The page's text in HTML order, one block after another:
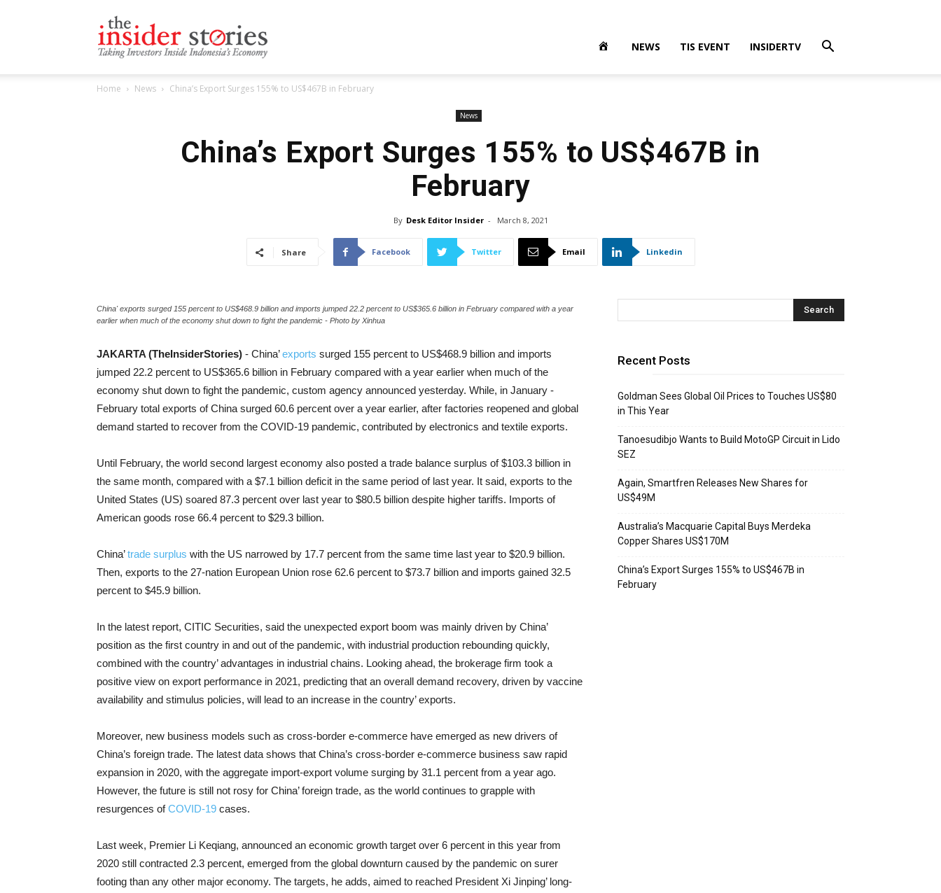
NEWS TIS EVENT INSIDERTV
Home News China’s Export Surges 155% to US$467B in February
News
China’s Export Surges 155% to US$467B in
February
By Desk Editor Insider - March 8, 2021
Share Facebook Twitter Email Linkedin
China' exports surged 155 percent to US$468.9 billion and imports jumped 22.2 percent to US$365.6 billion in February compared with a year
earlier when much of the economy shut down to fight the pandemic - Photo by Xinhua
JAKARTA (TheInsiderStories) - China’exports surged 155 percent to US$468.9 billion and imports
jumped 22.2 percent to US$365.6 billion in February compared with a year earlier when much of the
economy shut down to fight the pandemic, custom agency announced yesterday. While, in January -
February total exports of China surged 60.6 percent over a year earlier, after factories reopened and global
demand started to recover from the COVID-19 pandemic, contributed by electronics and textile exports.
Until February, the world second largest economy also posted a trade balance surplus of $103.3 billion in
the same month, compared with a $7.1 billion deficit in the same period of last year. It said, exports to the
United States (US) soared 87.3 percent over last year to $80.5 billion despite higher tariffs. Imports of
American goods rose 66.4 percent to $29.3 billion.
China’trade surplus with the US narrowed by 17.7 percent from the same time last year to $20.9 billion.
Then, exports to the 27-nation European Union rose 62.6 percent to $73.7 billion and imports gained 32.5
percent to $45.9 billion.
In the latest report, CITIC Securities, said the unexpected export boom was mainly driven by China’
position as the first country in and out of the pandemic, with industrial production rebounding quickly,
combined with the country’ advantages in industrial chains. Looking ahead, the brokerage firm took a
positive view on export performance in 2021, predicting that an overall demand recovery, driven by vaccine
availability and stimulus policies, will lead to an increase in the country’ exports.
Moreover, new business models such as cross-border e-commerce have emerged as new drivers of
China’s foreign trade. The latest data shows that China’s cross-border e-commerce business saw rapid
expansion in 2020, with the aggregate import-export volume surging by 31.1 percent from a year ago.
However, the future is still not rosy for China’ foreign trade, as the world continues to grapple with
resurgences ofCOVID-19 cases.
Last week, Premier Li Keqiang, announced an economic growth target over 6 percent in this year from
2020 still contracted 2.3 percent, emerged from the global downturn caused by the pandemic on surer
footing than any other major economy. The targets, he adds, aimed to reached President Xi Jinping’ long-
Recent Posts
Goldman Sees Global Oil Prices to Touches US$80
in This Year
Tanoesudibjo Wants to Build MotoGP Circuit in Lido
SEZ
Again, Smartfren Releases New Shares for
US$49M
Australia’s Macquarie Capital Buys Merdeka
Copper Shares US$170M
China’s Export Surges 155% to US$467B in
February